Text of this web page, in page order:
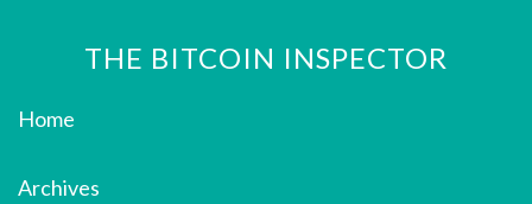
THE BITCOIN INSPECTOR
Home
Archives